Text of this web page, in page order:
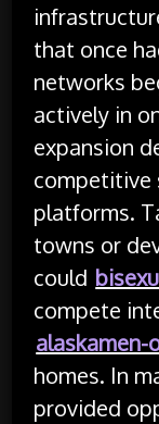
that once
networks
actively in
expansion
competitive
platforms.
towns or
could
compete
alaskamen-
homes. In
provided